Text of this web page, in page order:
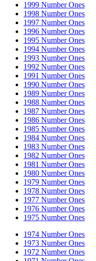
1999 Number Ones
1998 Number Ones
1997 Number Ones
1996 Number Ones
1995 Number Ones
1994 Number Ones
1993 Number Ones
1992 Number Ones
1991 Number Ones
1990 Number Ones
1989 Number Ones
1988 Number Ones
1987 Number Ones
1986 Number Ones
1985 Number Ones
1984 Number Ones
1983 Number Ones
1982 Number Ones
1981 Number Ones
1980 Number Ones
1979 Number Ones
1978 Number Ones
1977 Number Ones
1976 Number Ones
1975 Number Ones
1974 Number Ones
1973 Number Ones
1972 Number Ones